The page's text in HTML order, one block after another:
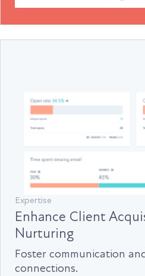
Expertise
Enhance Client
Nurturing
Foster communication
connections.